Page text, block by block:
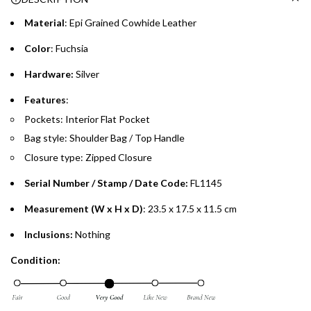
preferred payment method.
Material: Epi Grained Cowhide Leather
Color: Fuchsia
Hardware: Silver
Features:
Pockets: Interior Flat Pocket
Bag style: Shoulder Bag / Top Handle
Closure type: Zipped Closure
Serial Number / Stamp / Date Code: FL1145
Measurement (W x H x D): 23.5 x 17.5 x 11.5 cm
Inclusions: Nothing
Condition: